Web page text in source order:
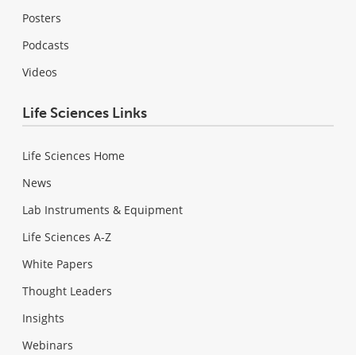
Posters
Podcasts
Videos
Life Sciences Links
Life Sciences Home
News
Lab Instruments & Equipment
Life Sciences A-Z
White Papers
Thought Leaders
Insights
Webinars